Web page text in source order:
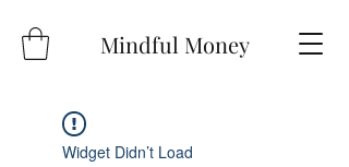
Mindful Money
Widget Didn’t Load